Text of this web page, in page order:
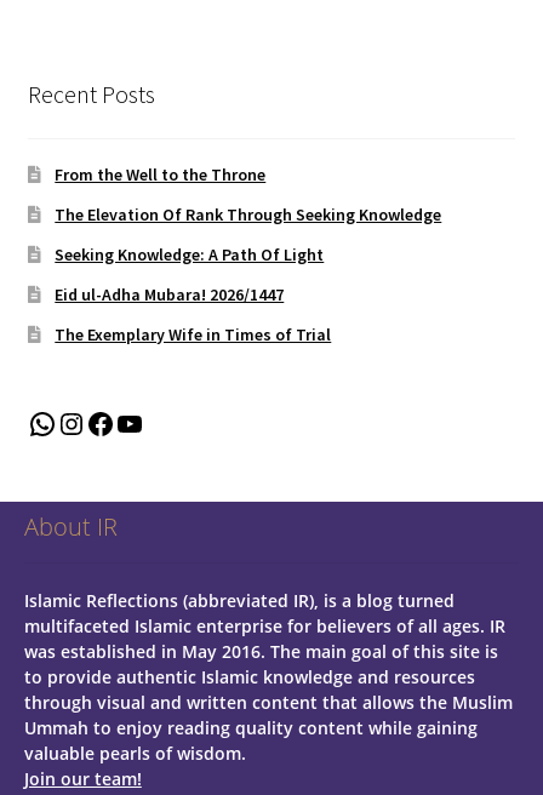
Recent Posts
From the Well to the Throne
The Elevation Of Rank Through Seeking Knowledge
Seeking Knowledge: A Path Of Light
Eid ul-Adha Mubara! 2026/1447
The Exemplary Wife in Times of Trial
WhatsApp
Instagram
Facebook
YouTube
About IR
Islamic Reflections (abbreviated IR), is a blog turned
multifaceted Islamic enterprise for believers of all ages. IR
was established in May 2016. The main goal of this site is
to provide authentic Islamic knowledge and resources
through visual and written content that allows the Muslim
Ummah to enjoy reading quality content while gaining
valuable pearls of wisdom.
Join our team!